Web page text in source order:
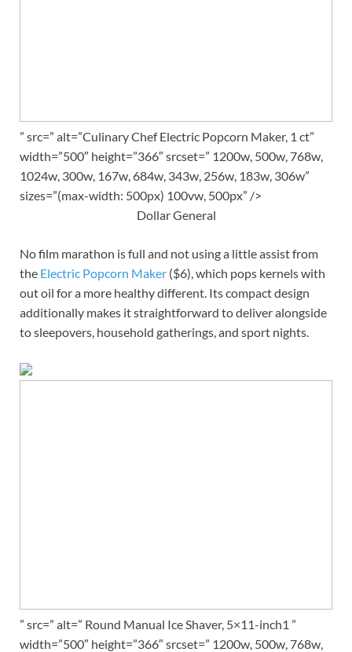
” src=” alt=”Culinary Chef Electric Popcorn Maker, 1 ct”
width=”500″ height=”366″ srcset=” 1200w, 500w, 768w,
1024w, 300w, 167w, 684w, 343w, 256w, 183w, 306w”
sizes=”(max-width: 500px) 100vw, 500px” />
Dollar General
No film marathon is full and not using a little assist from
the Electric Popcorn Maker ($6), which pops kernels with
out oil for a more healthy different. Its compact design
additionally makes it straightforward to deliver alongside
to sleepovers, household gatherings, and sport nights.
” src=” alt=” Round Manual Ice Shaver, 5×11-inch1 ”
width=”500″ height=”366″ srcset=” 1200w, 500w, 768w,